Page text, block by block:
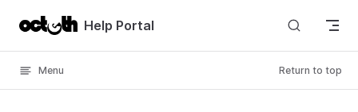
Skip to contentHelp Portal
Menu Return to top